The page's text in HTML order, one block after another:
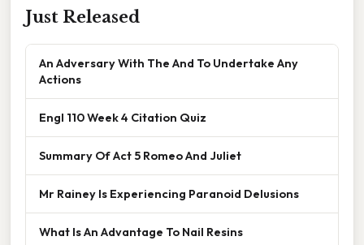
Just Released
An Adversary With The And To Undertake Any
Actions
Engl 110 Week 4 Citation Quiz
Summary Of Act 5 Romeo And Juliet
Mr Rainey Is Experiencing Paranoid Delusions
What Is An Advantage To Nail Resins